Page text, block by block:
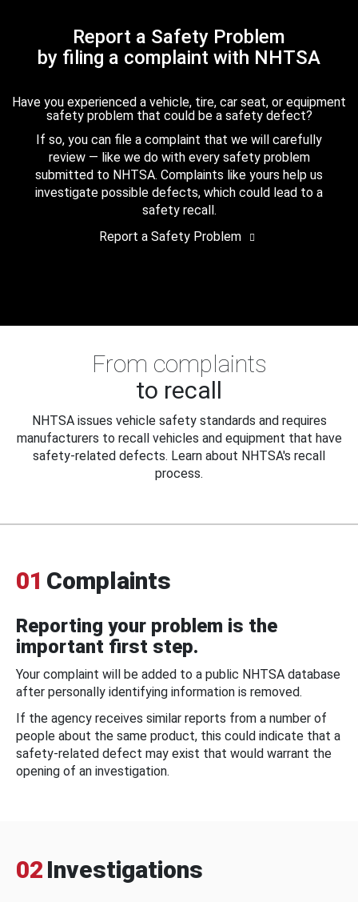
Report a Safety Problem
by filing a complaint with NHTSA
Have you experienced a vehicle, tire, car seat, or equipment
safety problem that could be a safety defect?
If so, you can file a complaint that we will carefully
review — like we do with every safety problem
submitted to NHTSA. Complaints like yours help us
investigate possible defects, which could lead to a
safety recall.
Report a Safety Problem
From complaints
to recall
NHTSA issues vehicle safety standards and requires
manufacturers to recall vehicles and equipment that have
safety-related defects. Learn about NHTSA's recall
process.
01 Complaints
Reporting your problem is the
important first step.
Your complaint will be added to a public NHTSA database
after personally identifying information is removed.
If the agency receives similar reports from a number of
people about the same product, this could indicate that a
safety-related defect may exist that would warrant the
opening of an investigation.
02 Investigations